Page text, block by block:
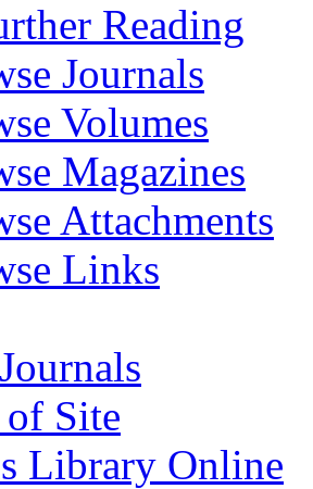
Reading
Journals
Volumes
Magazines
Attachments
Links
of Site
Library Online